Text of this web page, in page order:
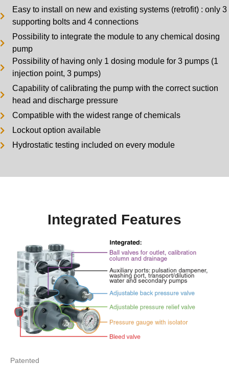
Easy to install on new and existing systems (retrofit) : only 3
supporting bolts and 4 connections
Possibility to integrate the module to any chemical dosing
pump
Possibility of having only 1 dosing module for 3 pumps (1
injection point, 3 pumps)
Capability of calibrating the pump with the correct suction
head and discharge pressure
Compatible with the widest range of chemicals
Lockout option available
Hydrostatic testing included on every module
Integrated Features
Patented